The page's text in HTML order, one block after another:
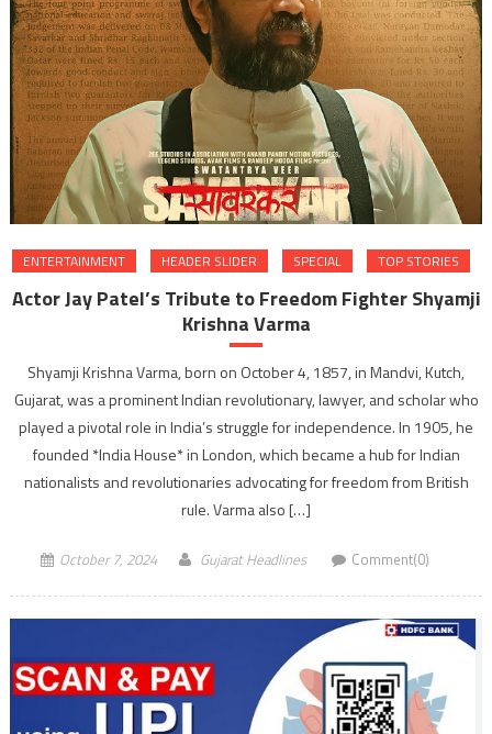
ENTERTAINMENT HEADER SLIDER SPECIAL TOP STORIES
Actor Jay Patel’s Tribute to Freedom Fighter Shyamji
Krishna Varma
Shyamji Krishna Varma, born on October 4, 1857, in Mandvi, Kutch,
Gujarat, was a prominent Indian revolutionary, lawyer, and scholar who
played a pivotal role in India’s struggle for independence. In 1905, he
founded *India House* in London, which became a hub for Indian
nationalists and revolutionaries advocating for freedom from British
rule. Varma also […]
October 7, 2024 Gujarat Headlines Comment(0)